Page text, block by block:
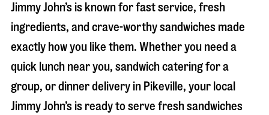
Jimmy John’s is known for fast service, fresh
ingredients, and crave-worthy sandwiches made
exactly how you like them. Whether you need a
quick lunch near you, sandwich catering for a
group, or dinner delivery in Pikeville, your local
Jimmy John’s is ready to serve fresh sandwiches